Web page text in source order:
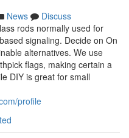
News
Discuss
rods normally used for
signaling. Decide on On
alternatives. We use
flags, making certain a
DIY is great for small
profile